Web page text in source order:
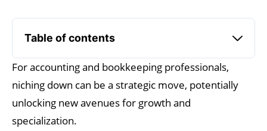
For accounting and bookkeeping professionals,
niching down can be a strategic move, potentially
unlocking new avenues for growth and
specialization.
Table of contents